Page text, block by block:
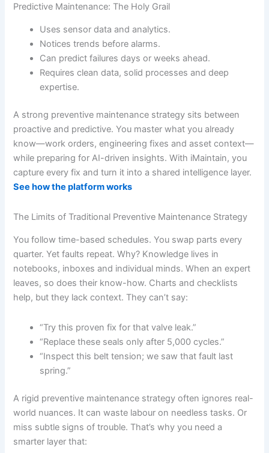
Predictive Maintenance: The Holy Grail
Uses sensor data and analytics.
Notices trends before alarms.
Can predict failures days or weeks ahead.
Requires clean data, solid processes and deep
expertise.
A strong preventive maintenance strategy sits between
proactive and predictive. You master what you already
know—work orders, engineering fixes and asset context—
while preparing for AI-driven insights. With iMaintain, you
capture every fix and turn it into a shared intelligence layer.
See how the platform works
The Limits of Traditional Preventive Maintenance Strategy
You follow time-based schedules. You swap parts every
quarter. Yet faults repeat. Why? Knowledge lives in
notebooks, inboxes and individual minds. When an expert
leaves, so does their know-how. Charts and checklists
help, but they lack context. They can’t say:
“Try this proven fix for that valve leak.”
“Replace these seals only after 5,000 cycles.”
“Inspect this belt tension; we saw that fault last
spring.”
A rigid preventive maintenance strategy often ignores real-
world nuances. It can waste labour on needless tasks. Or
miss subtle signs of trouble. That’s why you need a
smarter layer that: